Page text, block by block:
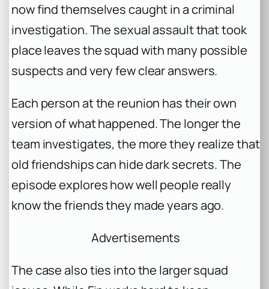
now find themselves caught in a criminal
investigation. The sexual assault that took
place leaves the squad with many possible
suspects and very few clear answers.
Each person at the reunion has their own
version of what happened. The longer the
team investigates, the more they realize that
old friendships can hide dark secrets. The
episode explores how well people really
know the friends they made years ago.
Advertisements
The case also ties into the larger squad